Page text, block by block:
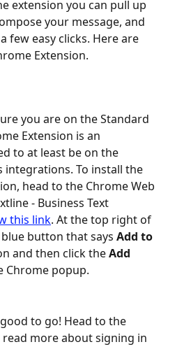
extension you can pull up
your message, and
few easy clicks. Here are
Extension.
you are on the Standard
Extension is an
to at least be on the
integrations. To install the
head to the Chrome Web
- Business Text
this link. At the top right of
button that says Add to
and then click the Add
Chrome popup.
to go! Head to the
more about signing in